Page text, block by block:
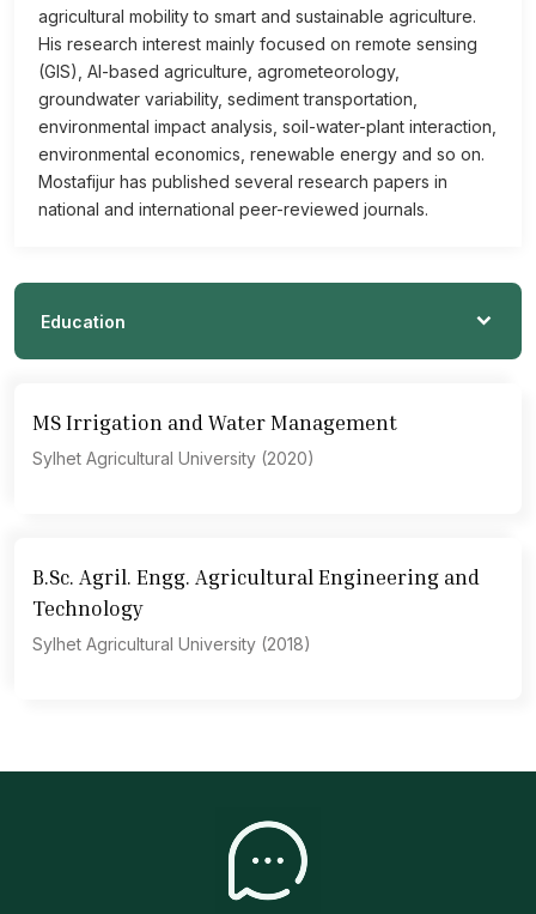
agricultural mobility to smart and sustainable agriculture.
His research interest mainly focused on remote sensing
(GIS), AI-based agriculture, agrometeorology,
groundwater variability, sediment transportation,
environmental impact analysis, soil-water-plant interaction,
environmental economics, renewable energy and so on.
Mostafijur has published several research papers in
national and international peer-reviewed journals.
Education
MS Irrigation and Water Management
Sylhet Agricultural University (2020)
B.Sc. Agril. Engg. Agricultural Engineering and
Technology
Sylhet Agricultural University (2018)